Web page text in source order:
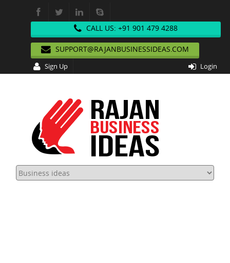
CALL US: +91 901 479 4288
SUPPORT@RAJANBUSINESSIDEAS.COM
Sign Up Login